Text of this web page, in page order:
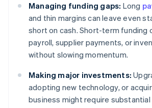
Managing funding gaps: Long
and thin margins can leave even
short on cash. Short-term funding
payroll, supplier payments, or
without slowing momentum.
Making major investments:
adopting new technology, or
business might require